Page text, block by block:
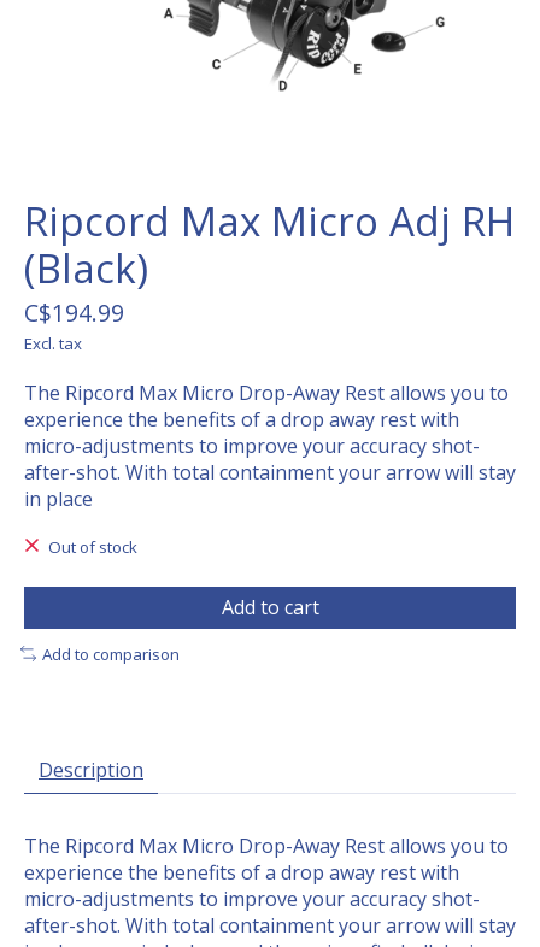
Ripcord Max Micro Adj RH
(Black)
C$194.99
Excl. tax
The Ripcord Max Micro Drop-Away Rest allows you to
experience the benefits of a drop away rest with
micro-adjustments to improve your accuracy shot-
after-shot. With total containment your arrow will stay
in place
Out of stock
Add to cart
Add to comparison
Description
The Ripcord Max Micro Drop-Away Rest allows you to
experience the benefits of a drop away rest with
micro-adjustments to improve your accuracy shot-
after-shot. With total containment your arrow will stay